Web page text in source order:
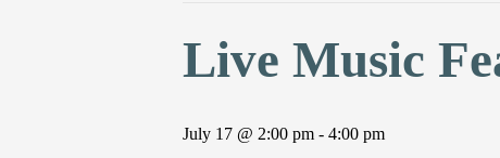
Live Music
July 17 @ 2:00 pm - 4:00 pm